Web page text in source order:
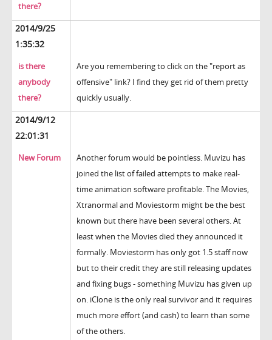
there?
2014/9/25
1:35:32
is there
anybody
there?
Are you remembering to click on the "report as
offensive" link? I find they get rid of them pretty
quickly usually.
2014/9/12
22:01:31
New Forum
Another forum would be pointless. Muvizu has
joined the list of failed attempts to make real-
time animation software profitable. The Movies,
Xtranormal and Moviestorm might be the best
known but there have been several others. At
least when the Movies died they announced it
formally. Moviestorm has only got 1.5 staff now
but to their credit they are still releasing updates
and fixing bugs - something Muvizu has given up
on. iClone is the only real survivor and it requires
much more effort (and cash) to learn than some
of the others.